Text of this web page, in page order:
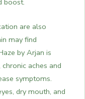
boost.
are also
may find
by Arjan is
aches and
symptoms.
dry mouth, and